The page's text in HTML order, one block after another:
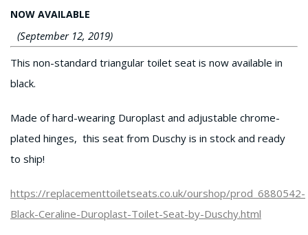
NOW AVAILABLE
(September 12, 2019)
This non-standard triangular toilet seat is now available in
black.
Made of hard-wearing Duroplast and adjustable chrome-
plated hinges, this seat from Duschy is in stock and ready
to ship!
https://replacementtoiletseats.co.uk/ourshop/prod_6880542-
Black-Ceraline-Duroplast-Toilet-Seat-by-Duschy.html